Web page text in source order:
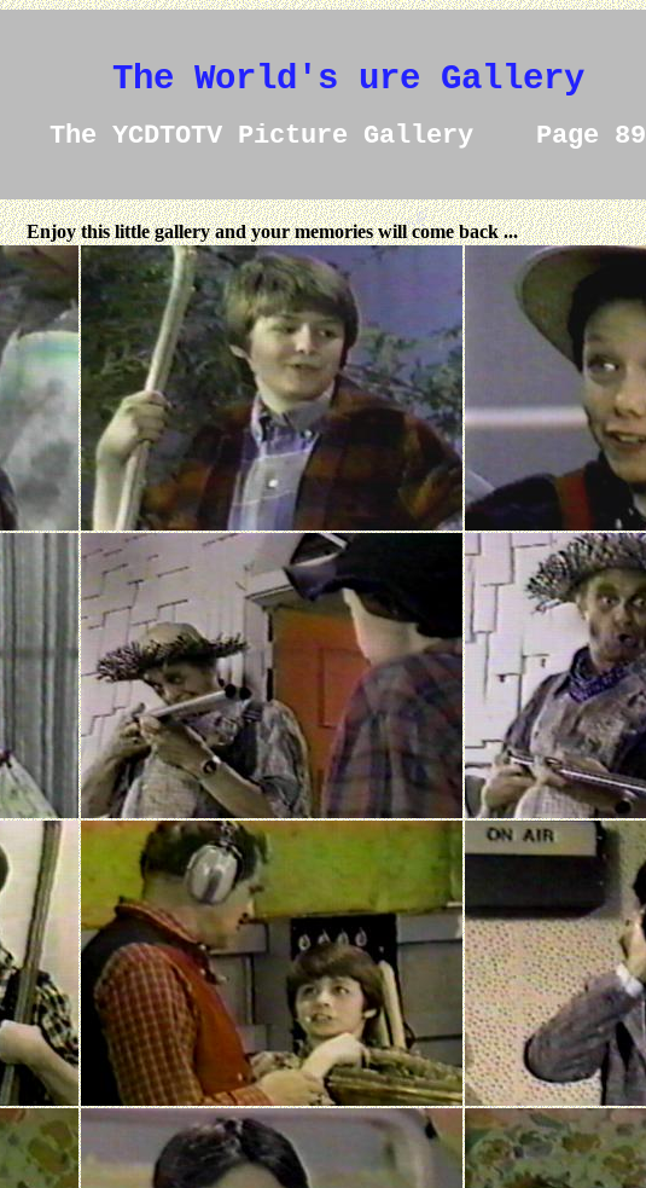
The World's ure Gallery
The YCDTOTV Picture Gallery Page 89
Enjoy this little gallery and your memories will come back ...